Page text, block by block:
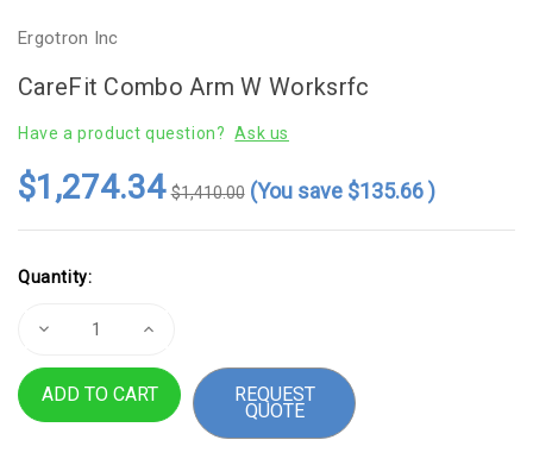
Ergotron Inc
CareFit Combo Arm W Worksrfc
Have a product question? Ask us
$1,274.34 $1,410.00 (You save $135.66)
Stock:
Quantity:
Decrease
Combo
w
Increase
CareFit
Combo
Arm
w
REQUEST
QUOTE